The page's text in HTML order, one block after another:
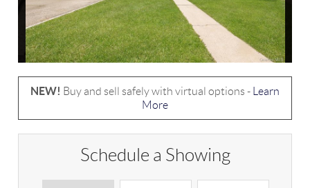
NEW! Buy and sell safely with virtual options -
Learn
More
Schedule a Showing